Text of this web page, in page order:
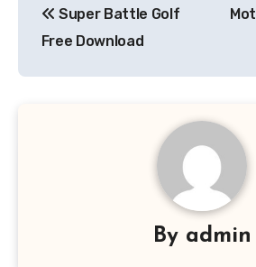
navigation
Super Battle Golf
Free Download
By admin